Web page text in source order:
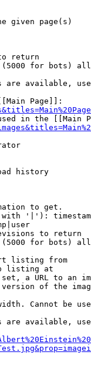
given page(s)
return
for bots)
are available,
Page]]:
in the [[Main
history
to get.
'|'):
to return
for bots)
listing from
listing at
a URL to an
of the
Cannot be
are available,